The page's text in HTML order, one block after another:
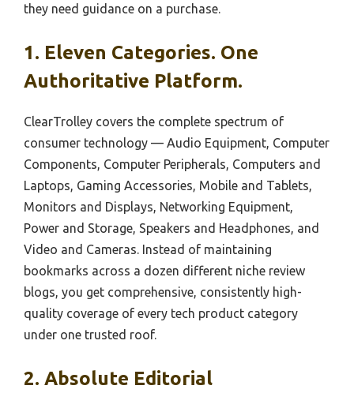
they need guidance on a purchase.
1. Eleven Categories. One
Authoritative Platform.
ClearTrolley covers the complete spectrum of
consumer technology — Audio Equipment, Computer
Components, Computer Peripherals, Computers and
Laptops, Gaming Accessories, Mobile and Tablets,
Monitors and Displays, Networking Equipment,
Power and Storage, Speakers and Headphones, and
Video and Cameras. Instead of maintaining
bookmarks across a dozen different niche review
blogs, you get comprehensive, consistently high-
quality coverage of every tech product category
under one trusted roof.
2. Absolute Editorial